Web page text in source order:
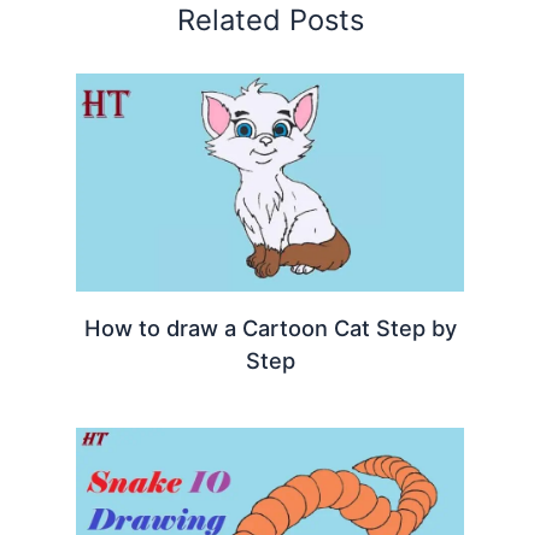
Related Posts
How to draw a Cartoon Cat Step by
Step